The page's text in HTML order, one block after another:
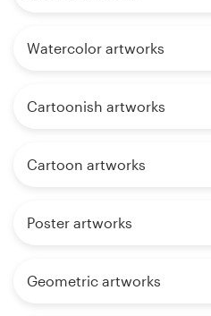
Watercolor artworks
Cartoonish artworks
Cartoon artworks
Poster artworks
Geometric artworks